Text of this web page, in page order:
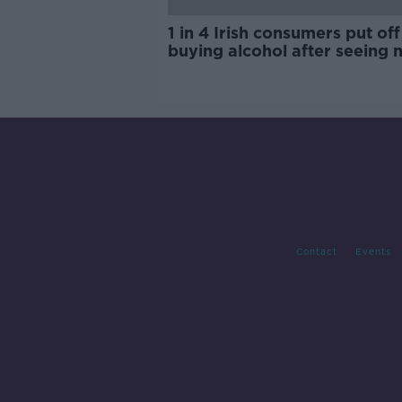
1 in 4 Irish consumers put off
buying alcohol after seeing
Contact Events